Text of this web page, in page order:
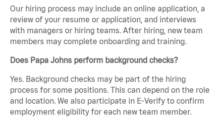
Our hiring process may include an online application, a
review of your resume or application, and interviews
with managers or hiring teams. After hiring, new team
members may complete onboarding and training.
Does Papa Johns perform background checks?
Yes. Background checks may be part of the hiring
process for some positions. This can depend on the role
and location. We also participate in E-Verify to confirm
employment eligibility for each new team member.